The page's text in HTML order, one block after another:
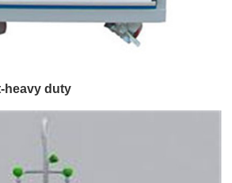
heavy duty